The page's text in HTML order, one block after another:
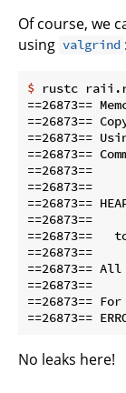
Of course, we
using valgrind :
$ rustc
==26873==
==26873==
==26873==
==26873==
==26873==
==26873==
==26873==
==26873==
==26873==
==26873==
==26873==
==26873==
==26873==
No leaks here!